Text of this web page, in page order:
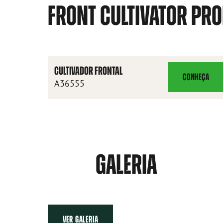
FRONT CULTIVATOR
CULTIVADOR FRONTAL
A36555
CONHEÇA
CULTIVADOR
FRONTAL
GALERIA
VER GALERIA